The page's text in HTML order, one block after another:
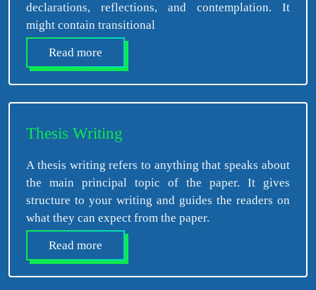
declarations, reflections, and contemplation. It
might contain transitional
Read more
Thesis Writing
A thesis writing refers to anything that speaks about
the main principal topic of the paper. It gives
structure to your writing and guides the readers on
what they can expect from the paper.
Read more